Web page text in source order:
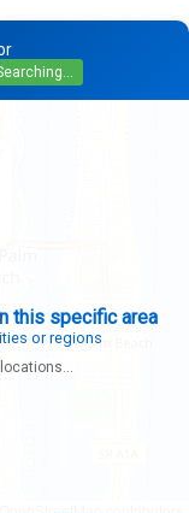
this specific area
or regions